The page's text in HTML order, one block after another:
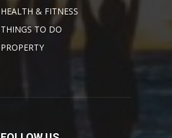
HEALTH & FITNESS
THINGS TO DO
PROPERTY